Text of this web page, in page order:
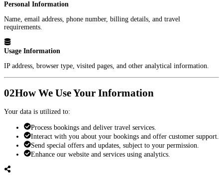
Personal Information
Name, email address, phone number, billing details, and travel
requirements.
Usage Information
IP address, browser type, visited pages, and other analytical information.
02How We Use Your Information
Your data is utilized to:
Process bookings and deliver travel services.
Interact with you about your bookings and offer customer support.
Send special offers and updates, subject to your permission.
Enhance our website and services using analytics.